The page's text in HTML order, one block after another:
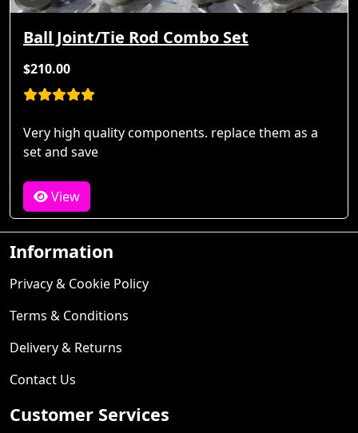
Ball Joint/Tie Rod Combo Set
$210.00
Very high quality components. replace them as a
set and save
View
Information
Privacy & Cookie Policy
Terms & Conditions
Delivery & Returns
Contact Us
Customer Services